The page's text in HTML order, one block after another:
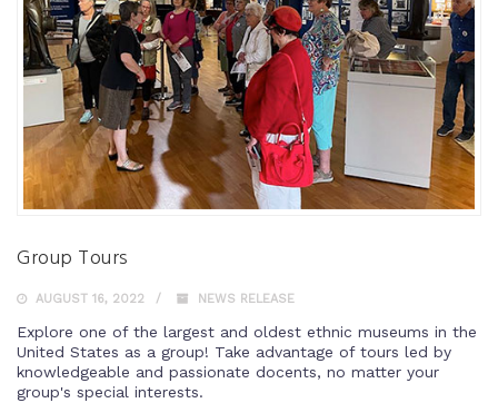
Group Tours
AUGUST 16, 2022 NEWS RELEASE
Explore one of the largest and oldest ethnic museums in the
United States as a group! Take advantage of tours led by
knowledgeable and passionate docents, no matter your
group's special interests.